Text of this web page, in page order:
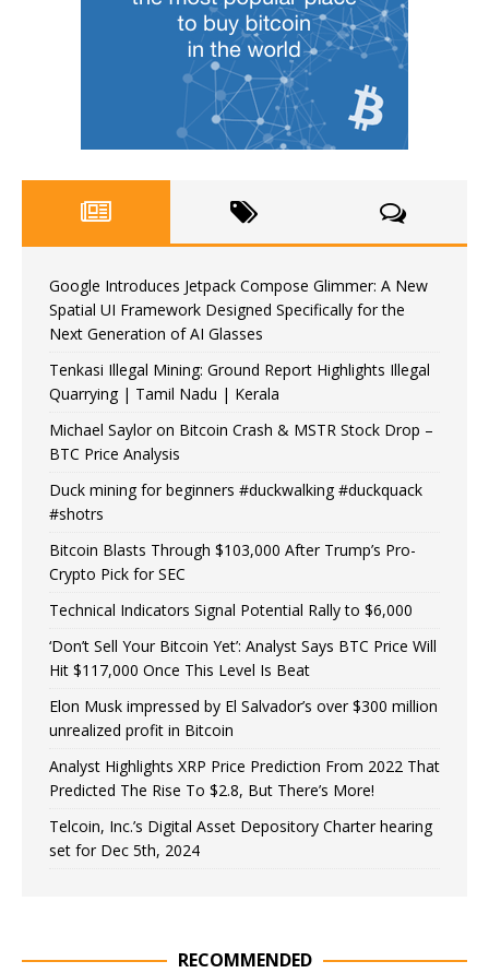
Google Introduces Jetpack Compose Glimmer: A New
Spatial UI Framework Designed Specifically for the
Next Generation of AI Glasses
Tenkasi Illegal Mining: Ground Report Highlights Illegal
Quarrying | Tamil Nadu | Kerala
Michael Saylor on Bitcoin Crash & MSTR Stock Drop –
BTC Price Analysis
Duck mining for beginners #duckwalking #duckquack
#shotrs
Bitcoin Blasts Through $103,000 After Trump’s Pro-
Crypto Pick for SEC
Technical Indicators Signal Potential Rally to $6,000
‘Don’t Sell Your Bitcoin Yet’: Analyst Says BTC Price Will
Hit $117,000 Once This Level Is Beat
Elon Musk impressed by El Salvador’s over $300 million
unrealized profit in Bitcoin
Analyst Highlights XRP Price Prediction From 2022 That
Predicted The Rise To $2.8, But There’s More!
Telcoin, Inc.’s Digital Asset Depository Charter hearing
set for Dec 5th, 2024
RECOMMENDED